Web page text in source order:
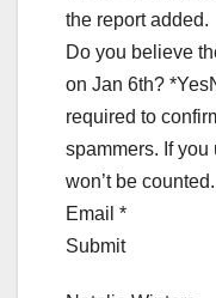
the report added.
Do you believe
on Jan 6th?
required to
spammers. If
won’t be counted.
Email *
Submit